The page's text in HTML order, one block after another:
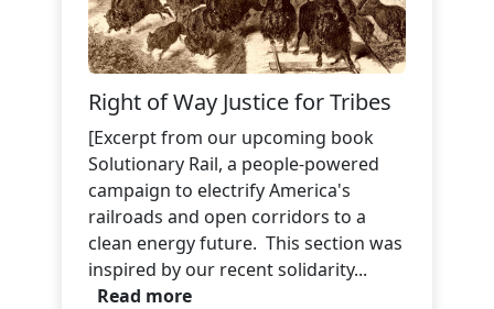
Right of Way Justice for Tribes
[Excerpt from our upcoming book
Solutionary Rail, a people-powered
campaign to electrify America's
railroads and open corridors to a
clean energy future. This section was
inspired by our recent solidarity...
Read more